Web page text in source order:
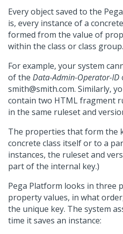
Every object saved to the
is, every instance of a
formed from the value of
within the class or class group.
For example, your system
of the Data-Admin-Operator-ID
smith@smith.com. Similarly,
contain two HTML fragment
in the same ruleset and
The properties that form the
concrete class itself or to a
instances, the ruleset and
part of the internal key.)
Pega Platform looks in three
property values, in what
the unique key. The system
time it saves an instance: